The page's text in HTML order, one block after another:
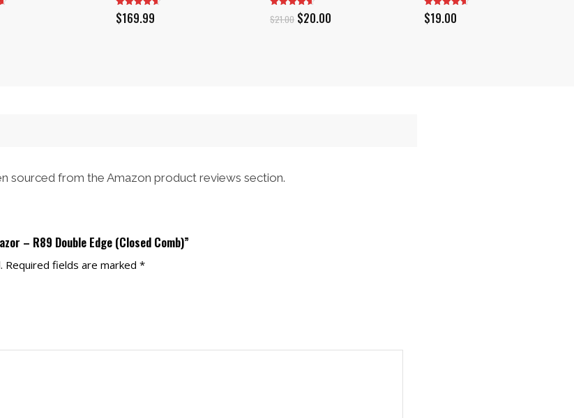
$169.99 $21.00 Original
$20.00 $19.00
sourced from the Amazon product reviews section.
– R89 Double Edge (Closed Comb)”
Required fields are marked *